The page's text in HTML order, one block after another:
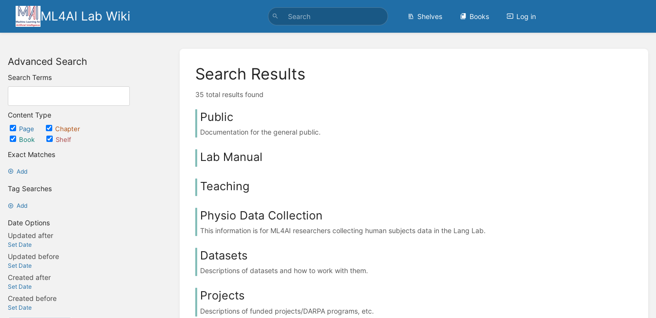
ML4AI Lab Wiki Shelves Books Log in
Advanced Search
Search Terms
Content Type
Page
Chapter
Book
Shelf
Exact Matches
Add
Tag Searches
Add
Date Options
Updated after
Set Date
Updated before
Set Date
Created after
Set Date
Created before
Set Date
Search Results
35 total results found
Public
Documentation for the general public.
Lab Manual
Teaching
Physio Data Collection
This information is for ML4AI researchers collecting human subjects data in the Lang Lab.
Datasets
Descriptions of datasets and how to work with them.
Projects
Descriptions of funded projects/DARPA programs, etc.